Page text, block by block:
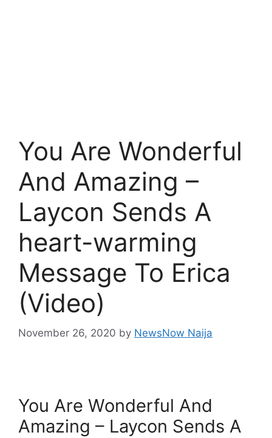
You Are Wonderful
And Amazing –
Laycon Sends A
heart-warming
Message To Erica
(Video)
November 26, 2020 by NewsNow Naija
You Are Wonderful And
Amazing – Laycon Sends A